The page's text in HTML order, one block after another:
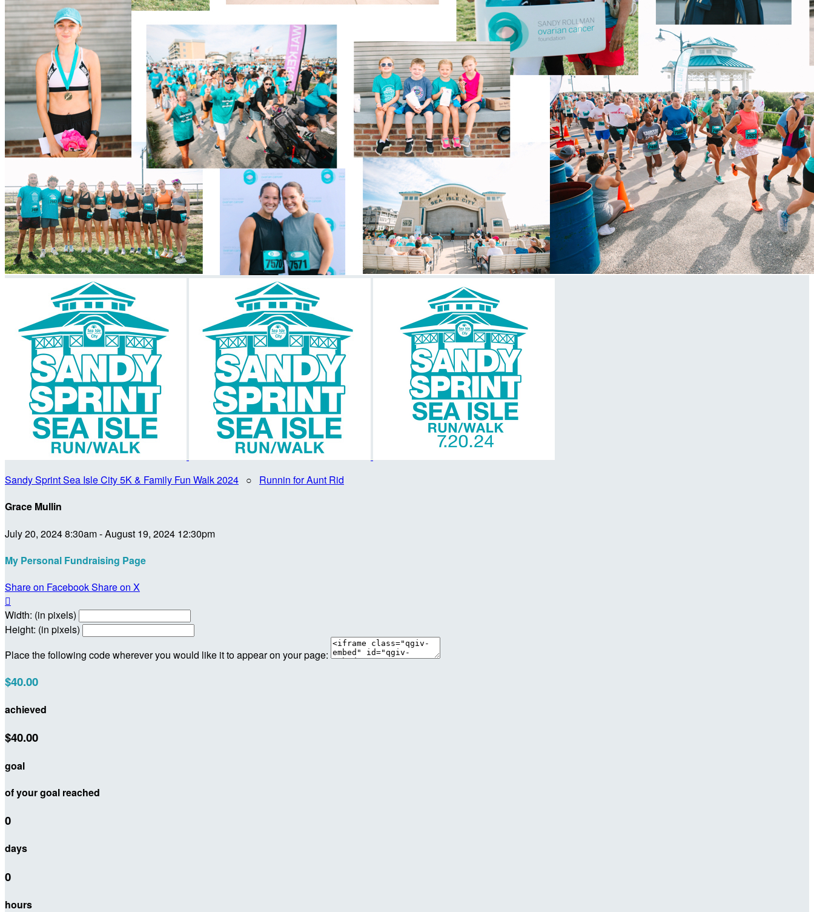
Sandy Sprint Sea Isle City 5K & Family Fun Walk 2024 ○ Runnin for Aunt Rid
Grace Mullin
July 20, 2024 8:30am - August 19, 2024 12:30pm
My Personal Fundraising Page
Share on FacebookShare on X

Width: (in pixels)
Height: (in pixels)
Place the following code wherever you would like it to appear on your page:
$40.00
achieved
$40.00
goal
of your goal reached
0
days
0
hours